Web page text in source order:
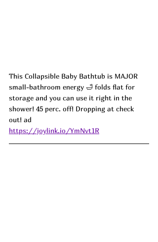
This Collapsible Baby Bathtub is MAJOR
small-bathroom energy 🛁 folds flat for
storage and you can use it right in the
shower! 45 perc. off! Dropping at check
out! ad
https://joylink.io/YmNvt1R